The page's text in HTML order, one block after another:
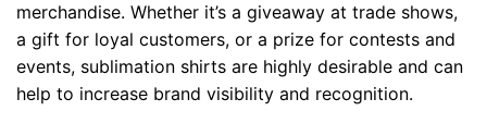
merchandise. Whether it’s a giveaway at trade shows,
a gift for loyal customers, or a prize for contests and
events, sublimation shirts are highly desirable and can
help to increase brand visibility and recognition.